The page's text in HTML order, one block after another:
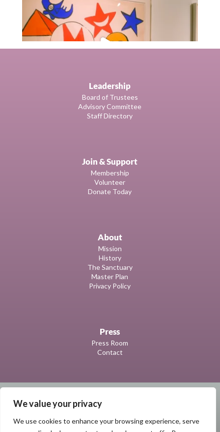
We value your privacy
We use cookies to enhance your browsing experience, serve
Leadership
Board of Trustees
Advisory Committee
Staff Directory
Join & Support
Membership
Volunteer
Donate Today
About
Mission
History
The Sanctuary
Master Plan
Privacy Policy
Press
Press Room
Contact